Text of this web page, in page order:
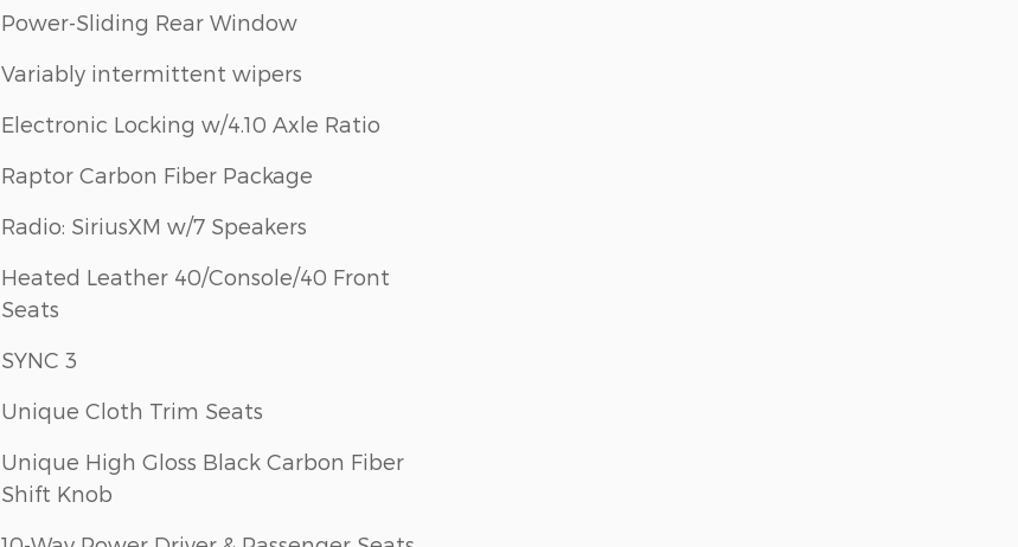
Power-Sliding Rear Window
Variably intermittent wipers
Electronic Locking w/4.10 Axle Ratio
Raptor Carbon Fiber Package
Radio: SiriusXM w/7 Speakers
Heated Leather 40/Console/40 Front
Seats
SYNC 3
Unique Cloth Trim Seats
Unique High Gloss Black Carbon Fiber
Shift Knob